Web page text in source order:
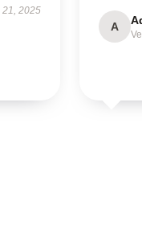
21, 2025
A